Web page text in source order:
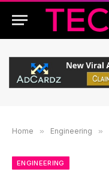
Home » Engineering »
ENGINEERING